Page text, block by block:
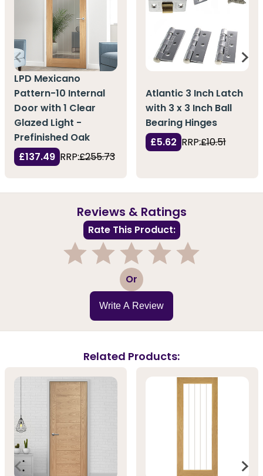
LPD Mexicano
Pattern-10 Internal
Door with 1 Clear
Glazed Light -
Prefinished Oak
£137.49 RRP:£255.73
Atlantic 3 Inch Latch
with 3 x 3 Inch Ball
Bearing Hinges
£5.62 RRP:£10.51
Reviews & Ratings
Rate This Product:
3 Or
Write A Review
Related Products: